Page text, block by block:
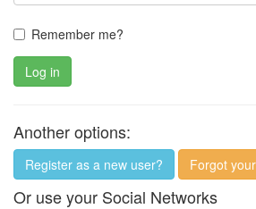
Remember me?
Log in
Another options:
Register as a new user? Forgot
Or use your Social Networks